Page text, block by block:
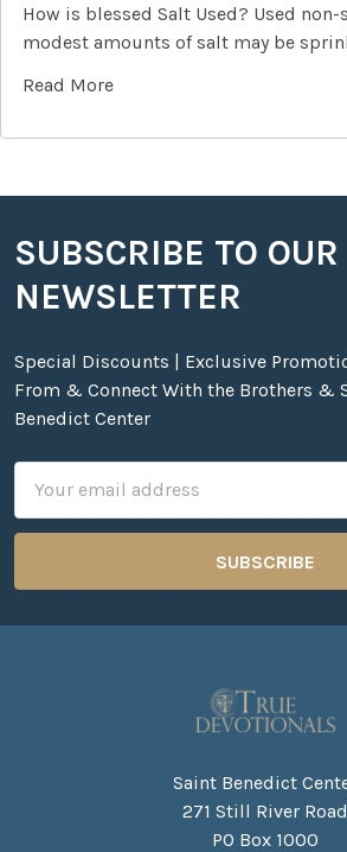
How is blessed Salt Used? Used
modest amounts of salt may be
Read More
Footer
SUBSCRIBE TO OUR
NEWSLETTER
Special Discounts | Exclusive
From & Connect With the Brothers &
Benedict Center
Address
Saint Benedict
271 Still River Road
PO Box 1000